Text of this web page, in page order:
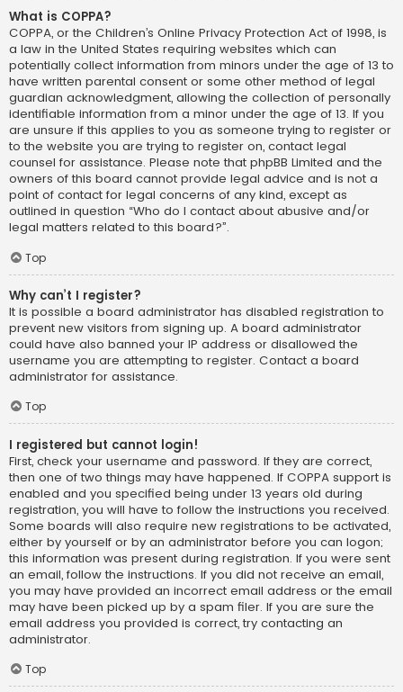
What is COPPA?
COPPA, or the Children’s Online Privacy Protection Act of 1998, is
a law in the United States requiring websites which can
potentially collect information from minors under the age of 13 to
have written parental consent or some other method of legal
guardian acknowledgment, allowing the collection of personally
identifiable information from a minor under the age of 13. If you
are unsure if this applies to you as someone trying to register or
to the website you are trying to register on, contact legal
counsel for assistance. Please note that phpBB Limited and the
owners of this board cannot provide legal advice and is not a
point of contact for legal concerns of any kind, except as
outlined in question “Who do I contact about abusive and/or
legal matters related to this board?”.
Top
Why can’t I register?
It is possible a board administrator has disabled registration to
prevent new visitors from signing up. A board administrator
could have also banned your IP address or disallowed the
username you are attempting to register. Contact a board
administrator for assistance.
Top
I registered but cannot login!
First, check your username and password. If they are correct,
then one of two things may have happened. If COPPA support is
enabled and you specified being under 13 years old during
registration, you will have to follow the instructions you received.
Some boards will also require new registrations to be activated,
either by yourself or by an administrator before you can logon;
this information was present during registration. If you were sent
an email, follow the instructions. If you did not receive an email,
you may have provided an incorrect email address or the email
may have been picked up by a spam filer. If you are sure the
email address you provided is correct, try contacting an
administrator.
Top